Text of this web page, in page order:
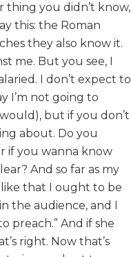
thing you didn’t know,
this: the Roman
they also know it.
me. But you see, I
I don’t expect to
I’m not going to
but if you don’t
about. Do you
if you wanna know
And so far as my
like that I ought to be
the audience, and I
preach.” And if she
right. Now that’s